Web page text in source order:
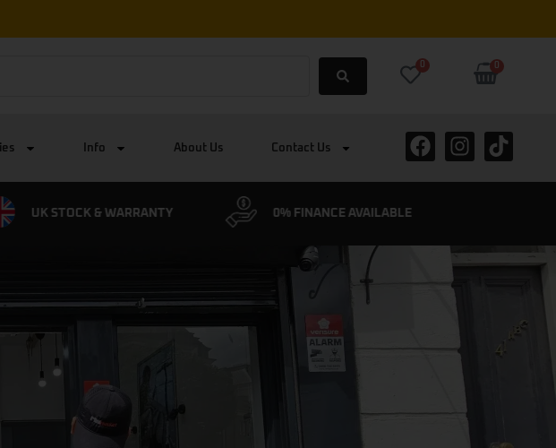
0
Info About Us Contact Us
0% FINANCE AVAILABLE CYCLESCHEME ACCEPTED